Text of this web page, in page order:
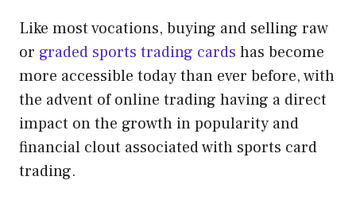
Like most vocations, buying and selling raw
or graded sports trading cards has become
more accessible today than ever before, with
the advent of online trading having a direct
impact on the growth in popularity and
financial clout associated with sports card
trading.